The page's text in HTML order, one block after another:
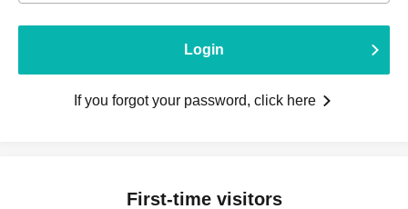
Login
If you forgot your password, click here
First-time visitors